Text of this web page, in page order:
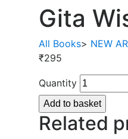
Gita
All Books> NEW
₹295
Quantity
Add to basket
Related